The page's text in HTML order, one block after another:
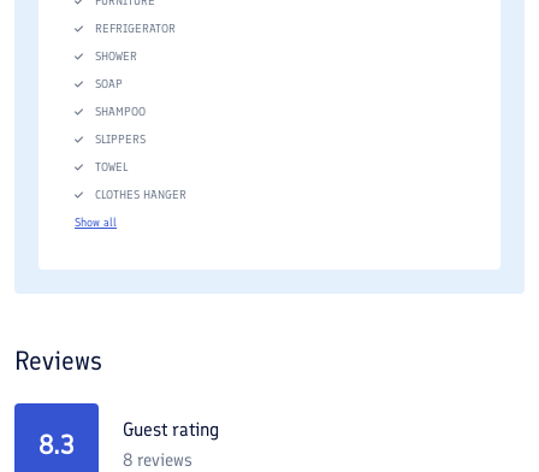
REFRIGERATOR
SHOWER
SOAP
SHAMPOO
SLIPPERS
TOWEL
CLOTHES HANGER
Show all
Reviews
8.3 Guest rating
8 reviews